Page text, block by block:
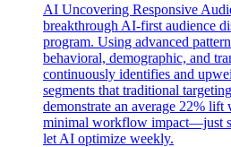
AI Uncovering Responsive
breakthrough AI-first audience
program. Using advanced
behavioral, demographic, and
continuously identifies and
segments that traditional
demonstrate an average 22% lift
minimal workflow impact—just
let AI optimize weekly.